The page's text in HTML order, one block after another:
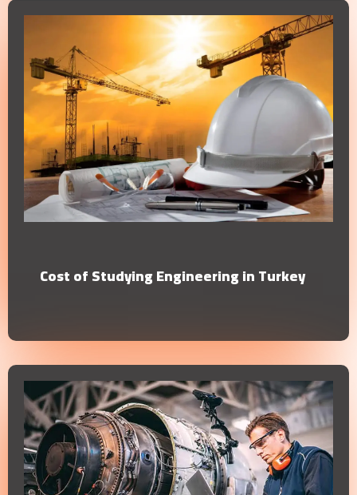
Cost of Studying Engineering in Turkey